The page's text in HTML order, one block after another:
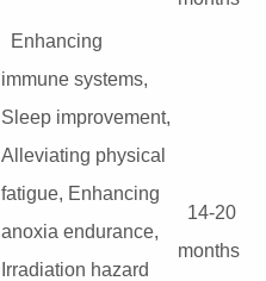
Enhancing
immune systems,
Sleep improvement,
Alleviating physical
fatigue, Enhancing
anoxia endurance,
Irradiation hazard
14-20
months